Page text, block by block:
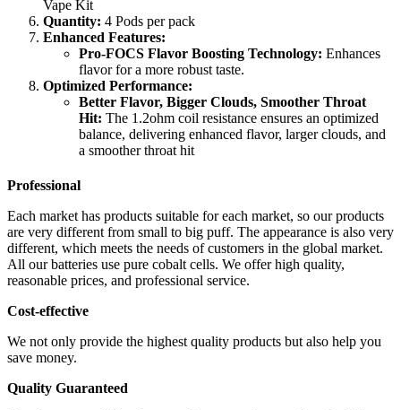
Vape Kit
Quantity: 4 Pods per pack
Enhanced Features:
Pro-FOCS Flavor Boosting Technology: Enhances
flavor for a more robust taste.
Optimized Performance:
Better Flavor, Bigger Clouds, Smoother Throat
Hit: The 1.2ohm coil resistance ensures an optimized
balance, delivering enhanced flavor, larger clouds, and
a smoother throat hit
Professional
Each market has products suitable for each market, so our products
are very different from small to big puff. The appearance is also very
different, which meets the needs of customers in the global market.
All our batteries use pure cobalt cells. We offer high quality,
reasonable prices, and professional service.
Cost-effective
We not only provide the highest quality products but also help you
save money.
Quality Guaranteed